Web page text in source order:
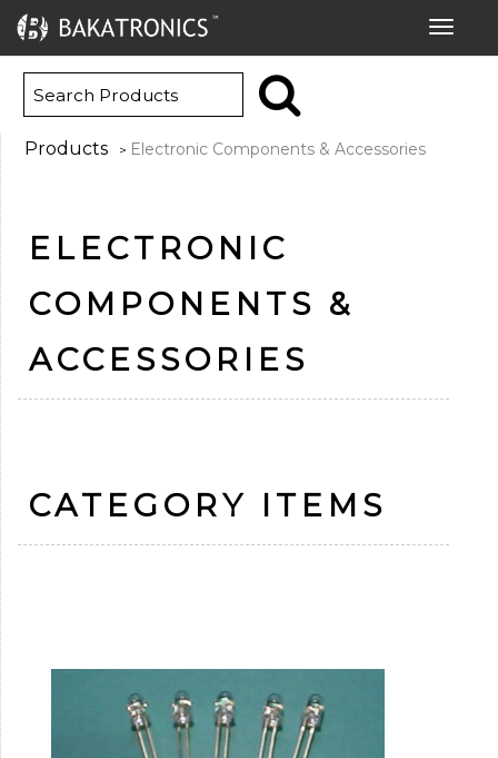
Toggle
Products > Electronic Components & Accessories
ELECTRONIC
COMPONENTS &
ACCESSORIES
CATEGORY ITEMS